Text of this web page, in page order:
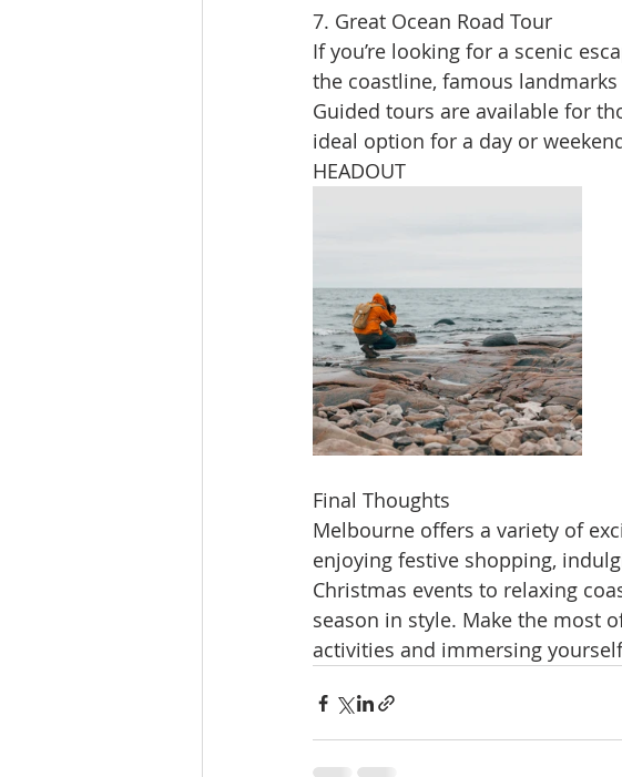
7. Great Ocean Road Tour
If you’re looking for a scenic
the coastline, famous
Guided tours are available for
ideal option for a day or
HEADOUT
Final Thoughts
Melbourne offers a variety of
enjoying festive shopping,
Christmas events to relaxing
season in style. Make the most
activities and immersing